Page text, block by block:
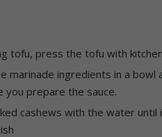
tofu, press the tofu with
marinade ingredients in a
you prepare the sauce.
cashews with the water